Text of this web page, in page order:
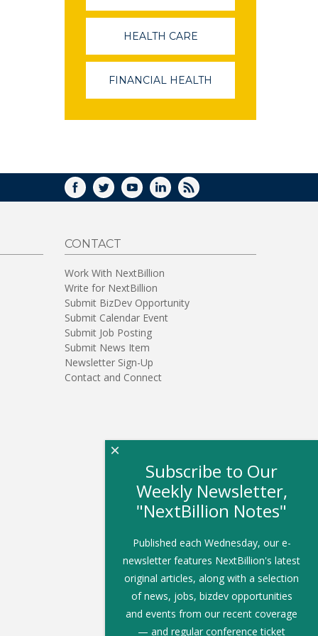
IN
WINDOW)
HEALTH CARE
IN
A
NEW
WINDOW)
FINANCIAL HEALTH
A
FACEBOOK
TWITTERYOUTUBELINKEDIN
RSS
CONTACT
Work With NextBillion
Write for NextBillion
Submit BizDev Opportunity
Submit Calendar Event
Submit Job Posting
Submit News Item
Newsletter Sign-Up
Contact and Connect
Subscribe to Our
Weekly Newsletter,
"NextBillion Notes"
Published each Wednesday, our e-
newsletter features NextBillion's latest
original articles, along with a selection
of news, jobs, bizdev opportunities
and events from our recent coverage
— and regular conference ticket
×